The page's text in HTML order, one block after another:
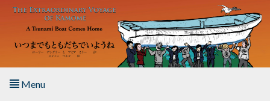
Skip to main content
Menu